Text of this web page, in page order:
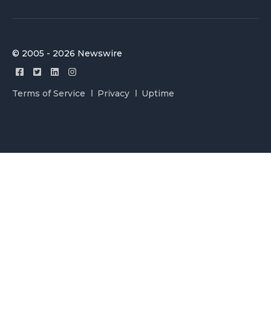
© 2005 - 2026 Newswire
Terms of Service Privacy Uptime